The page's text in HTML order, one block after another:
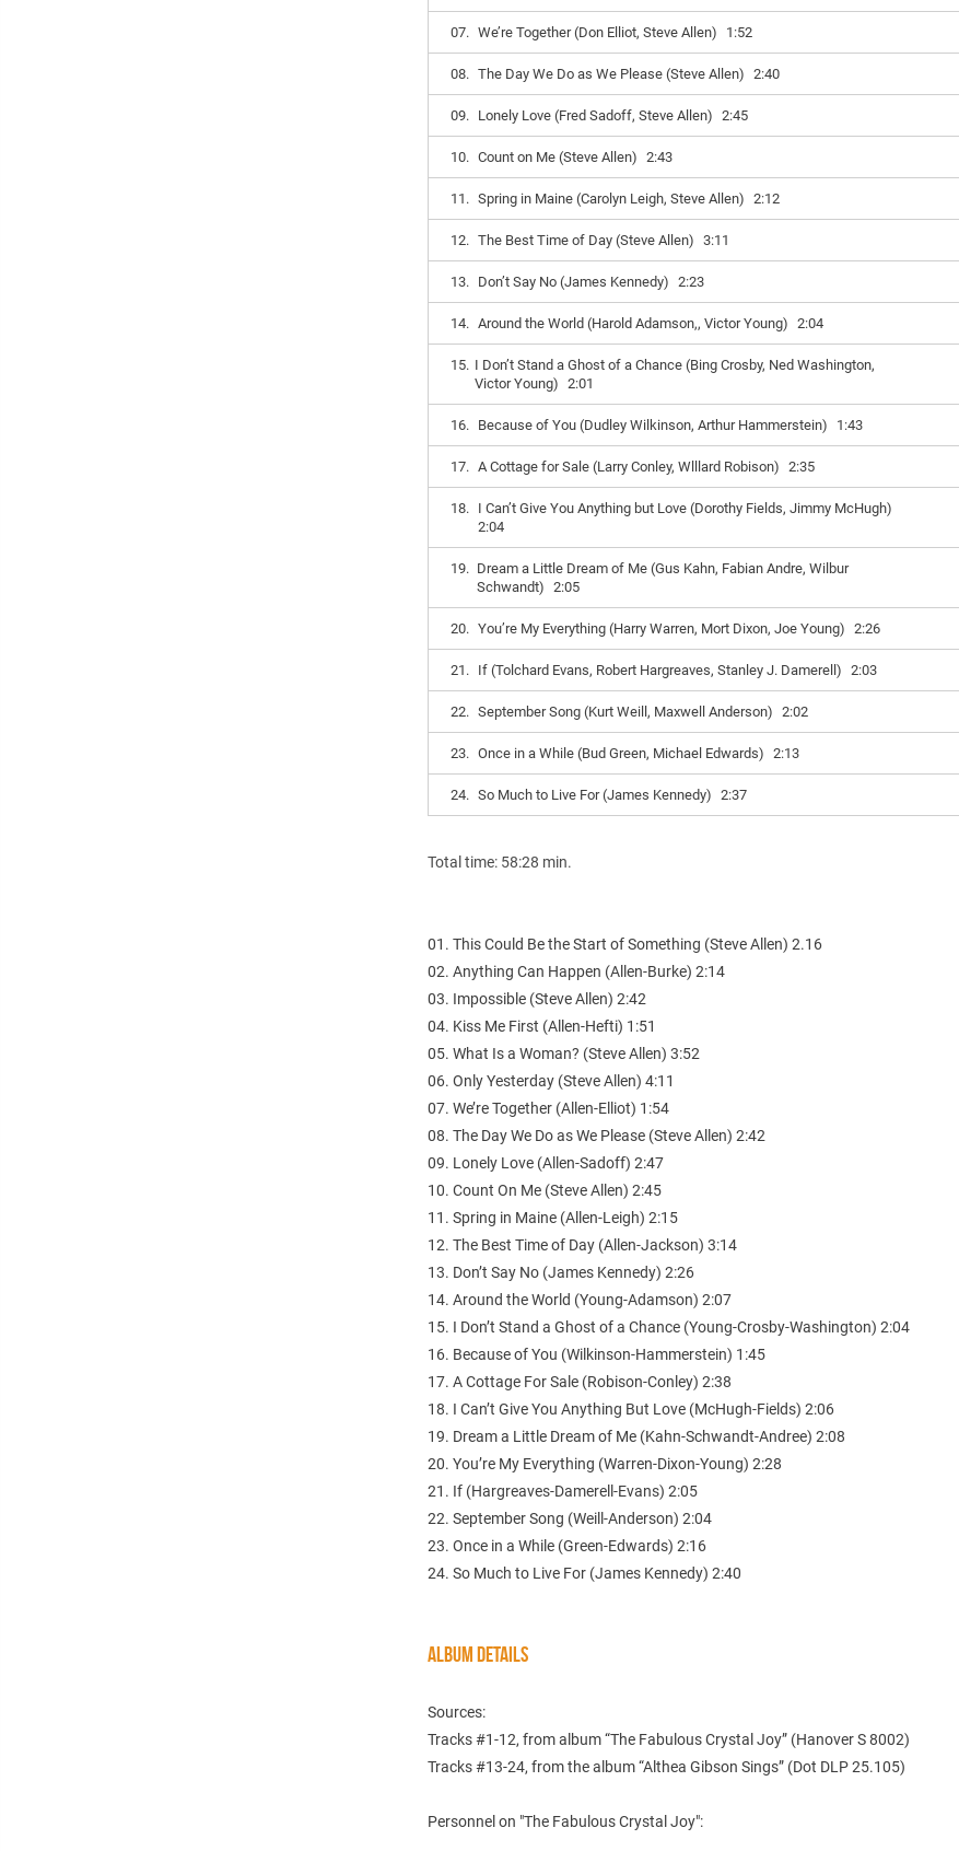
07. We’re Together (Don Elliot, Steve Allen) 1:52
08. The Day We Do as We Please (Steve Allen) 2:40
09. Lonely Love (Fred Sadoff, Steve Allen) 2:45
10. Count on Me (Steve Allen) 2:43
11. Spring in Maine (Carolyn Leigh, Steve Allen) 2:12
12. The Best Time of Day (Steve Allen) 3:11
13. Don’t Say No (James Kennedy) 2:23
14. Around the World (Harold Adamson,, Victor Young) 2:04
15. I Don’t Stand a Ghost of a Chance (Bing Crosby, Ned Washington,
Victor Young)
2:01
16. Because of You (Dudley Wilkinson, Arthur Hammerstein) 1:43
17. A Cottage for Sale (Larry Conley, Wlllard Robison) 2:35
18. I Can’t Give You Anything but Love (Dorothy Fields, Jimmy McHugh)
2:04
19. Dream a Little Dream of Me (Gus Kahn, Fabian Andre, Wilbur
Schwandt) 2:05
20. You’re My Everything (Harry Warren, Mort Dixon, Joe Young) 2:26
21. If (Tolchard Evans, Robert Hargreaves, Stanley J. Damerell) 2:03
22. September Song (Kurt Weill, Maxwell Anderson) 2:02
23. Once in a While (Bud Green, Michael Edwards) 2:13
24. So Much to Live For (James Kennedy) 2:37
Total time: 58:28 min.
01. This Could Be the Start of Something (Steve Allen) 2.16
02. Anything Can Happen (Allen-Burke) 2:14
03. Impossible (Steve Allen) 2:42
04. Kiss Me First (Allen-Hefti) 1:51
05. What Is a Woman? (Steve Allen) 3:52
06. Only Yesterday (Steve Allen) 4:11
07. We’re Together (Allen-Elliot) 1:54
08. The Day We Do as We Please (Steve Allen) 2:42
09. Lonely Love (Allen-Sadoff) 2:47
10. Count On Me (Steve Allen) 2:45
11. Spring in Maine (Allen-Leigh) 2:15
12. The Best Time of Day (Allen-Jackson) 3:14
13. Don’t Say No (James Kennedy) 2:26
14. Around the World (Young-Adamson) 2:07
15. I Don’t Stand a Ghost of a Chance (Young-Crosby-Washington) 2:04
16. Because of You (Wilkinson-Hammerstein) 1:45
17. A Cottage For Sale (Robison-Conley) 2:38
18. I Can’t Give You Anything But Love (McHugh-Fields) 2:06
19. Dream a Little Dream of Me (Kahn-Schwandt-Andree) 2:08
20. You’re My Everything (Warren-Dixon-Young) 2:28
21. If (Hargreaves-Damerell-Evans) 2:05
22. September Song (Weill-Anderson) 2:04
23. Once in a While (Green-Edwards) 2:16
24. So Much to Live For (James Kennedy) 2:40
ALBUM DETAILS
Sources:
Tracks #1-12, from album “The Fabulous Crystal Joy” (Hanover S 8002)
Tracks #13-24, from the album “Althea Gibson Sings” (Dot DLP 25.105)
Personnel on "The Fabulous Crystal Joy":